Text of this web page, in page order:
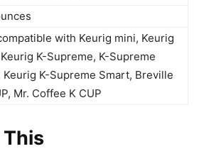
with Keurig mini, Keurig
K-Supreme, K-Supreme
Keurig K-Supreme Smart, Breville
Mr. Coffee K CUP
This